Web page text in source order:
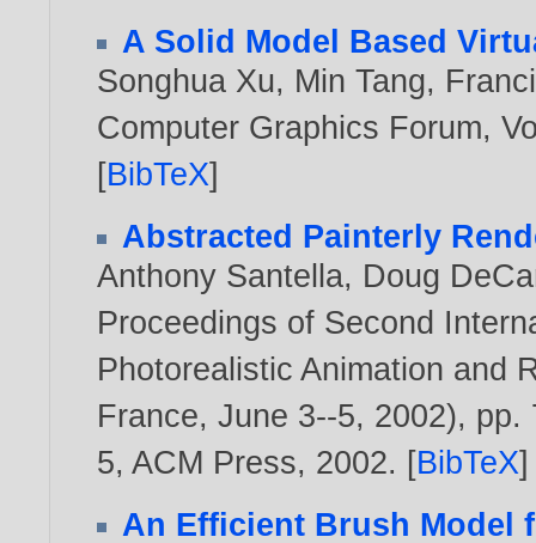
A Solid Model Based
Songhua Xu, Min Tang,
Computer Graphics Forum,
[BibTeX]
Abstracted Painterly
Anthony Santella, Doug
Proceedings of Second
Photorealistic Animation and
France, June 3--5, 2002),
5, ACM Press, 2002. [BibTeX]
An Efficient Brush Model